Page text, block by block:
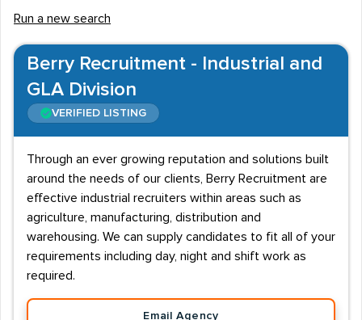
Run a new search
Berry Recruitment - Industrial and
GLA Division
VERIFIED LISTING
Through an ever growing reputation and solutions built
around the needs of our clients, Berry Recruitment are
effective industrial recruiters within areas such as
agriculture, manufacturing, distribution and
warehousing. We can supply candidates to fit all of your
requirements including day, night and shift work as
required.
Email Agency